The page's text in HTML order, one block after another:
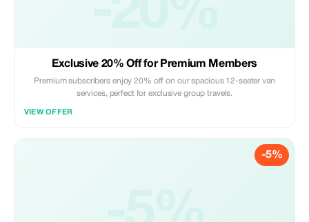
Exclusive 20% Off for Premium Members
Premium subscribers enjoy 20% off on our spacious 12-seater van
services, perfect for exclusive group travels.
VIEW OFFER
-5%